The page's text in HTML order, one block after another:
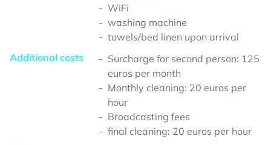
WiFi
washing machine
towels/bed linen upon arrival
Additional costs
Surcharge for second person: 125
euros per month
Monthly cleaning: 20 euros per
hour
Broadcasting fees
final cleaning: 20 euros per hour